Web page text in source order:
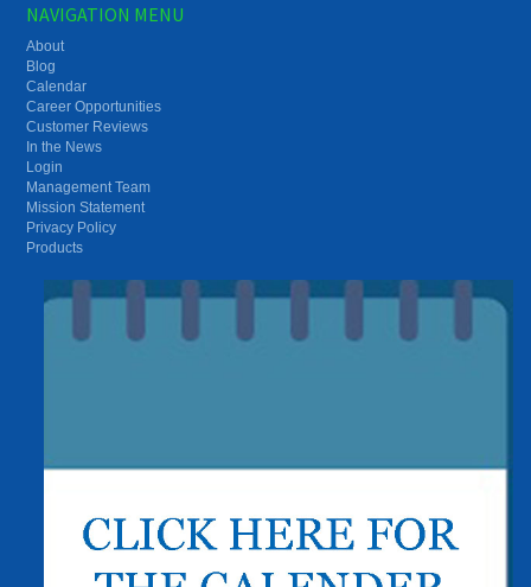
NAVIGATION MENU
About
Blog
Calendar
Career Opportunities
Customer Reviews
In the News
Login
Management Team
Mission Statement
Privacy Policy
Products